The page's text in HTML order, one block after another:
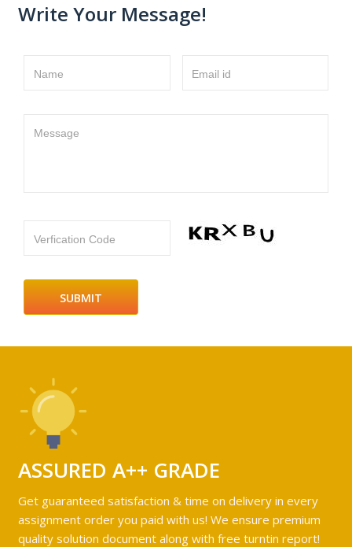
Write Your Message!
Name Email id
Message
Verfication Code
ASSURED A++ GRADE
Get guaranteed satisfaction & time on delivery in every
assignment order you paid with us! We ensure premium
quality solution document along with free turntin report!